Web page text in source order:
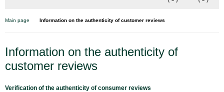
Main page Information on the authenticity of customer reviews
Information on the authenticity of
customer reviews
Verification of the authenticity of consumer reviews